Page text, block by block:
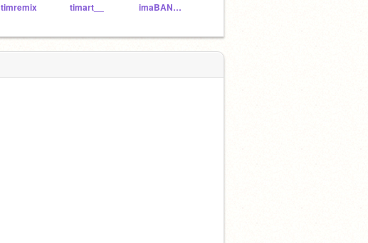
timremix timart__ imaBANDdue77